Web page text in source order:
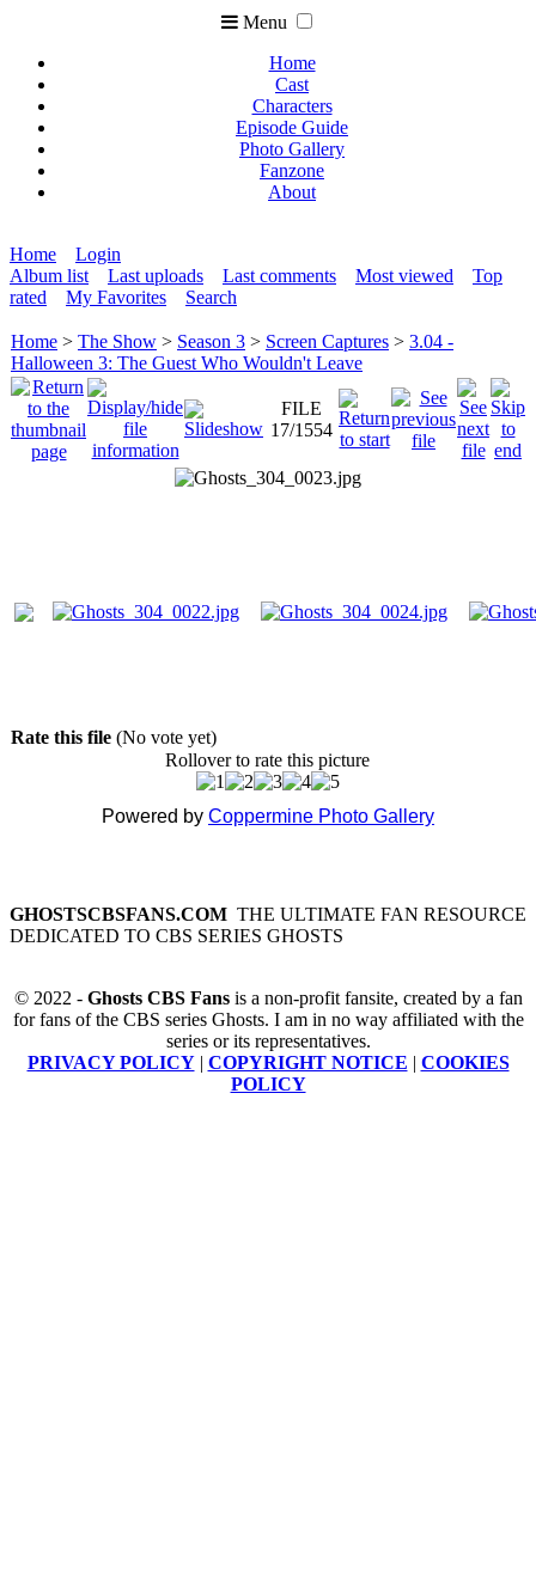
Menu
Home
Cast
Characters
Episode Guide
Photo Gallery
Fanzone
About
Home
Login
Album list
Last uploads Last comments Most viewed
Top
rated
My Favorites Search
Home > The Show > Season 3 > Screen Captures > 3.04 -
Halloween 3: The Guest Who Wouldn't Leave
FILE
17/1554
Rate this file (No vote yet)
Rollover to rate this picture
Powered by Coppermine Photo Gallery
GHOSTSCBSFANS.COM THE ULTIMATE FAN RESOURCE
DEDICATED TO CBS SERIES GHOSTS
© 2022 - Ghosts CBS Fansis a non-profit fansite, created by a fan
for fans of the CBS series Ghosts. I am in no way affiliated with the
series or its representatives.
PRIVACY POLICY| COPYRIGHT NOTICE | COOKIES
POLICY